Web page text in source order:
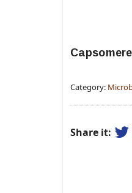
Capsomere
Category:
Share it: